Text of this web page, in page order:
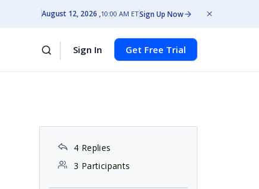
August 12, 2026 10:00 AM ETSign Up Now
Sign In Get Free Trial
4 Replies
3 Participants